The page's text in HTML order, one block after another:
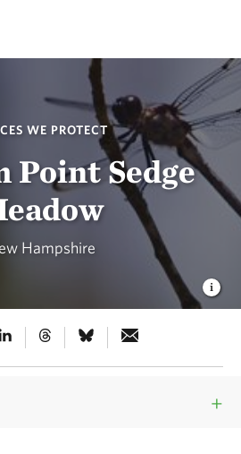
WE PROTECT
Point Sedge
Hampshire